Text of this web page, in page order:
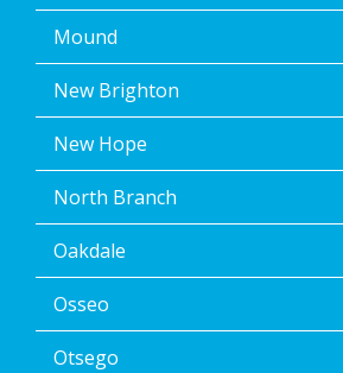
Mound
New Brighton
New Hope
North Branch
Oakdale
Osseo
Otsego